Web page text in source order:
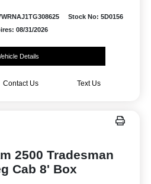
Stock No: 5D0156
08/31/2026
Details
Contact Us Text Us
2500 Tradesman
Cab 8' Box